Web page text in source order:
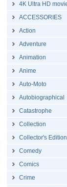
4K Ultra HD
ACCESSORIES
Action
Adventure
Animation
Anime
Auto-Moto
Autobiographical
Catastrophe
Collection
Collector's Edition
Comedy
Comics
Crime